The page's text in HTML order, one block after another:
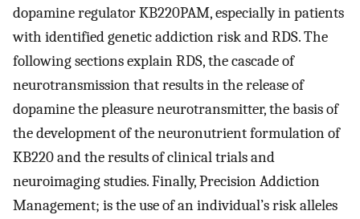
dopamine regulator KB220PAM, especially in patients
with identified genetic addiction risk and RDS. The
following sections explain RDS, the cascade of
neurotransmission that results in the release of
dopamine the pleasure neurotransmitter, the basis of
the development of the neuronutrient formulation of
KB220 and the results of clinical trials and
neuroimaging studies. Finally, Precision Addiction
Management; is the use of an individual’s risk alleles